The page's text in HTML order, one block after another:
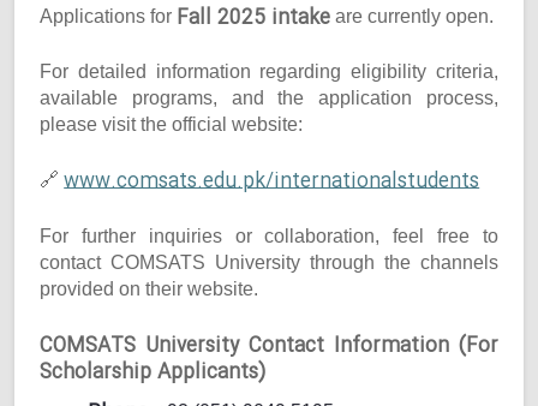
Applications for Fall 2025 intake are currently open.
For detailed information regarding eligibility criteria,
available programs, and the application process,
please visit the official website:
🔗 www.comsats.edu.pk/internationalstudents
For further inquiries or collaboration, feel free to
contact COMSATS University through the channels
provided on their website.
COMSATS University Contact Information (For
Scholarship Applicants)